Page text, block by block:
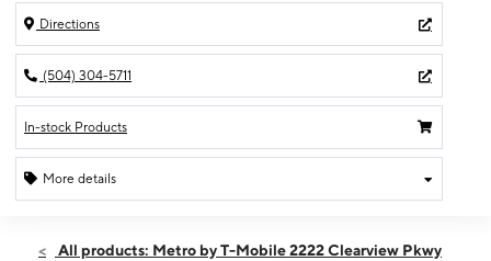
Directions
(504) 304-5711
In-stock Products
More details
Sat:10:00 am - 8:00 pm
All products: Metro by T-Mobile 2222 Clearview Pkwy